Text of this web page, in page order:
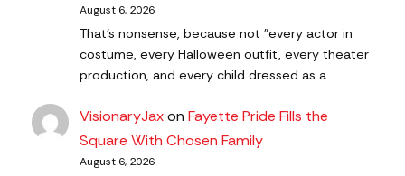
August 6, 2026
That's nonsense, because not "every actor in
costume, every Halloween outfit, every theater
production, and every child dressed as a…
VisionaryJaxonFayette Pride Fills the
Square With Chosen Family
August 6, 2026